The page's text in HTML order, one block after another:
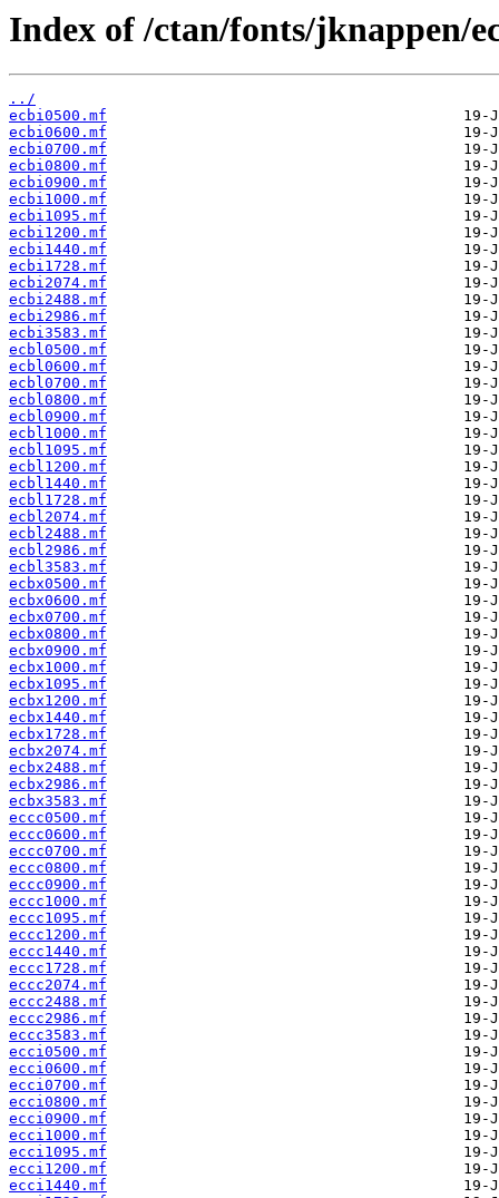
Index of /ctan/fonts/jknappen/
../
ecbi0500.mf
ecbi0600.mf
ecbi0700.mf
ecbi0800.mf
ecbi0900.mf
ecbi1000.mf
ecbi1095.mf
ecbi1200.mf
ecbi1440.mf
ecbi1728.mf
ecbi2074.mf
ecbi2488.mf
ecbi2986.mf
ecbi3583.mf
ecbl0500.mf
ecbl0600.mf
ecbl0700.mf
ecbl0800.mf
ecbl0900.mf
ecbl1000.mf
ecbl1095.mf
ecbl1200.mf
ecbl1440.mf
ecbl1728.mf
ecbl2074.mf
ecbl2488.mf
ecbl2986.mf
ecbl3583.mf
ecbx0500.mf
ecbx0600.mf
ecbx0700.mf
ecbx0800.mf
ecbx0900.mf
ecbx1000.mf
ecbx1095.mf
ecbx1200.mf
ecbx1440.mf
ecbx1728.mf
ecbx2074.mf
ecbx2488.mf
ecbx2986.mf
ecbx3583.mf
eccc0500.mf
eccc0600.mf
eccc0700.mf
eccc0800.mf
eccc0900.mf
eccc1000.mf
eccc1095.mf
eccc1200.mf
eccc1440.mf
eccc1728.mf
eccc2074.mf
eccc2488.mf
eccc2986.mf
eccc3583.mf
ecci0500.mf
ecci0600.mf
ecci0700.mf
ecci0800.mf
ecci0900.mf
ecci1000.mf
ecci1095.mf
ecci1200.mf
ecci1440.mf